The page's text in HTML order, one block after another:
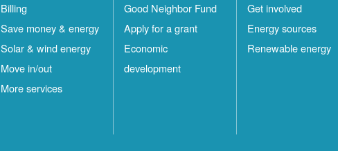
Billing
Save money & energy
Solar & wind energy
Move in/out
More services
Good Neighbor Fund
Apply for a grant
Economic
development
Get involved
Energy sources
Renewable energy